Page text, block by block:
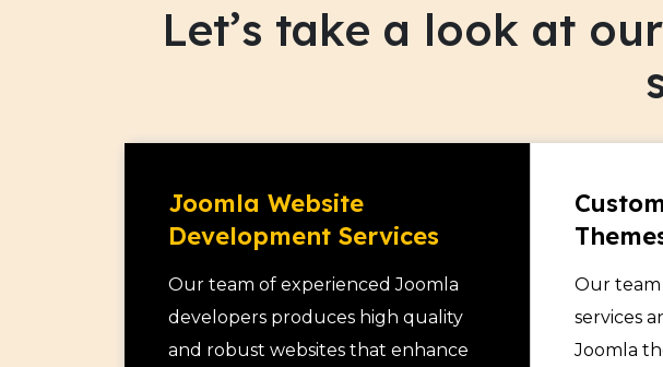
leading to conversion.
Let’s take a look at
Joomla Website
Development Services
Our team of experienced Joomla
developers produces high quality
and robust websites that enhance
Our
services
Joomla